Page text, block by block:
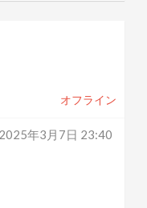
オフライン
2025年3月7日 23:40